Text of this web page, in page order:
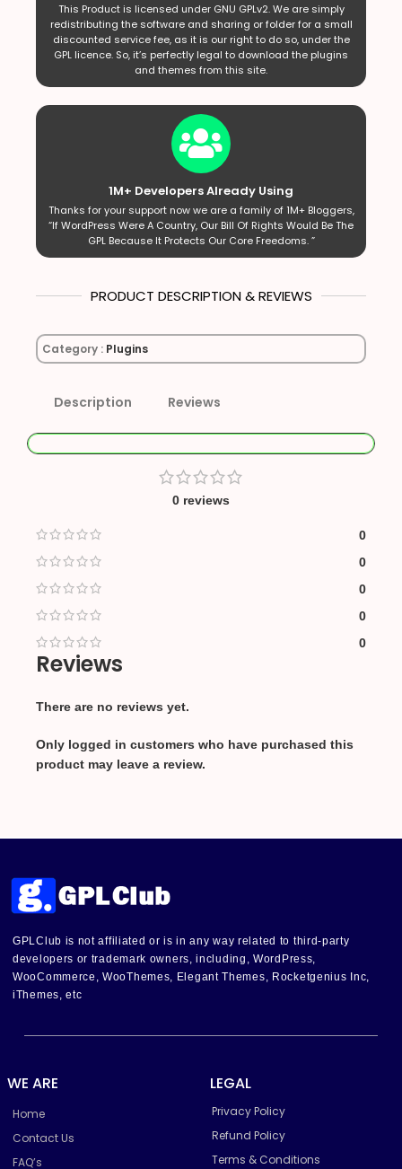
This Product is licensed under GNU GPLv2. We are simply
redistributing the software and sharing or folder for a small
discounted service fee, as it is our right to do so, under the
GPL licence. So, it’s perfectly legal to download the plugins
and themes from this site.
1M+ Developers Already Using
Thanks for your support now we are a family of 1M+ Bloggers,
“If WordPress Were A Country, Our Bill Of Rights Would Be The
GPL Because It Protects Our Core Freedoms. ”
PRODUCT DESCRIPTION & REVIEWS
Category : Plugins
Description Reviews
0 reviews
0
0
0
0
0
Reviews
There are no reviews yet.
Only logged in customers who have purchased this
product may leave a review.
GPLClub is not affiliated or is in any way related to third-party
developers or trademark owners, including, WordPress,
WooCommerce, WooThemes, Elegant Themes, Rocketgenius Inc,
iThemes, etc
WE ARE
Home
Contact Us
FAQ’s
LEGAL
Privacy Policy
Refund Policy
Terms & Conditions